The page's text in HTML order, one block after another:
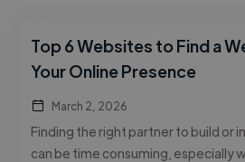
Top 6 Websites to Find a
Your Online Presence
March 2, 2026
Finding the right partner to build or
can be time consuming, especially